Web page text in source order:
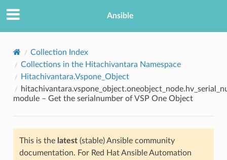
Ansible
Collection Index
Collections in the Hitachivantara Namespace
Hitachivantara.Vspone_Object
module – Get the serialnumber of VSP One Object
This is the latest(stable) Ansible community
documentation. For Red Hat Ansible Automation